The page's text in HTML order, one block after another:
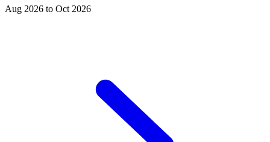
Aug 2026 to Oct 2026